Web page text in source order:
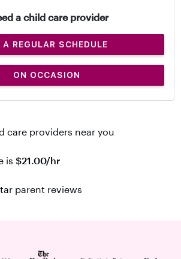
a child care provider
A REGULAR SCHEDULE
ON OCCASION
care providers near you
is $21.00/hr
parent reviews